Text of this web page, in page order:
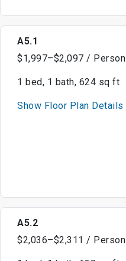
A5.1
$1,997–$2,097 / Person
1 bed, 1 bath, 624 sq ft
Show Floor Plan Details
A5.2
$2,036–$2,311 / Person